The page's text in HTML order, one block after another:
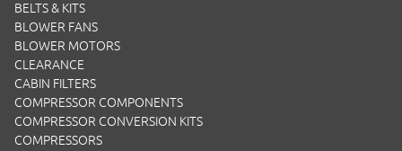
BELTS & KITS
BLOWER FANS
BLOWER MOTORS
CLEARANCE
CABIN FILTERS
COMPRESSOR COMPONENTS
COMPRESSOR CONVERSION KITS
COMPRESSORS